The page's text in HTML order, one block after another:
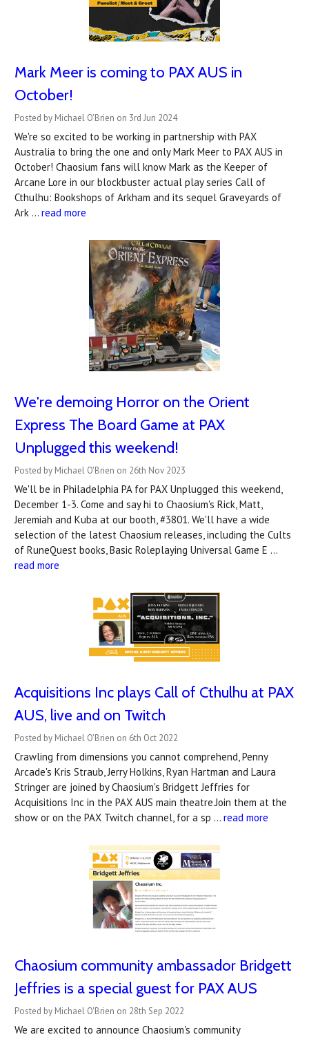
Mark Meer is coming to PAX AUS in
October!
Posted by Michael O'Brien on 3rd Jun 2024
We're so excited to be working in partnership with PAX
Australia to bring the one and only Mark Meer to PAX AUS in
October! Chaosium fans will know Mark as the Keeper of
Arcane Lore in our blockbuster actual play series Call of
Cthulhu: Bookshops of Arkham and its sequel Graveyards of
Ark … read more
We're demoing Horror on the Orient
Express The Board Game at PAX
Unplugged this weekend!
Posted by Michael O'Brien on 26th Nov 2023
We'll be in Philadelphia PA for PAX Unplugged this weekend,
December 1-3. Come and say hi to Chaosium's Rick, Matt,
Jeremiah and Kuba at our booth, #3801. We'll have a wide
selection of the latest Chaosium releases, including the Cults
of RuneQuest books, Basic Roleplaying Universal Game E …
read more
Acquisitions Inc plays Call of Cthulhu at PAX
AUS, live and on Twitch
Posted by Michael O'Brien on 6th Oct 2022
Crawling from dimensions you cannot comprehend, Penny
Arcade's Kris Straub, Jerry Holkins, Ryan Hartman and Laura
Stringer are joined by Chaosium's Bridgett Jeffries for
Acquisitions Inc in the PAX AUS main theatre.Join them at the
show or on the PAX Twitch channel, for a sp … read more
Chaosium community ambassador Bridgett
Jeffries is a special guest for PAX AUS
Posted by Michael O'Brien on 28th Sep 2022
We are excited to announce Chaosium's community